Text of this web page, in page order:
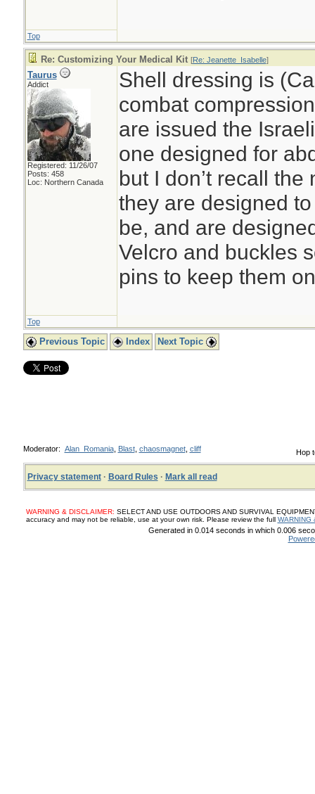
Top
Re: Customizing Your Medical Kit [Re: Jeanette_Isabelle]
Taurus
Addict
Registered: 11/26/07
Posts: 458
Loc: Northern Canada
Shell dressing is
combat
are issued the
one designed for
but I don’t recall the
they are designed
be, and are
Velcro and buckles
pins to keep them
Top
Previous Topic Index Next Topic
Hop
Moderator: Alan_Romania, Blast, chaosmagnet, cliff
Privacy statement· Board Rules · Mark all read
WARNING & DISCLAIMER: SELECT AND USE OUTDOORS AND SURVIVAL
accuracy and may not be reliable, use at your own risk. Please review the full WARNING
Generated in 0.014 seconds in which 0.006